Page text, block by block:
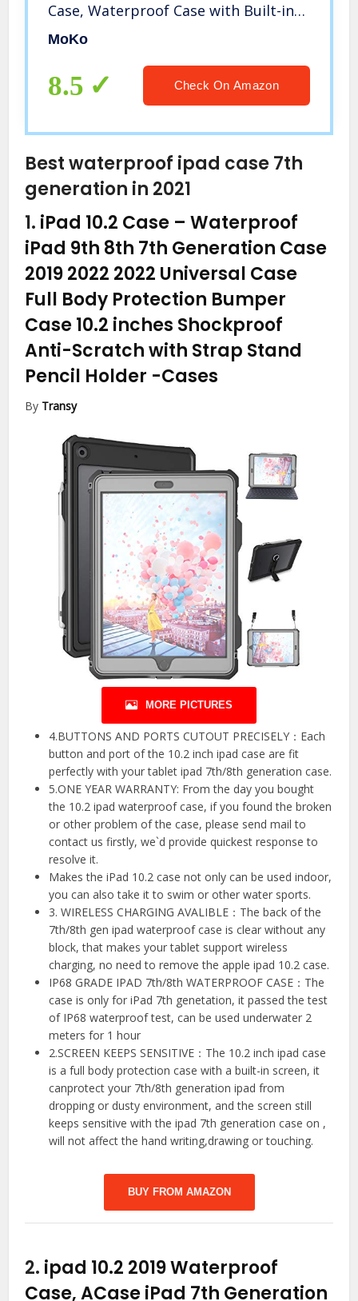
Case, Waterproof Case with Built-in
Screen Protector Clear Protective
Submersible Full-Body Case,Black
MoKo
8.5 Check On Amazon
Best waterproof ipad case 7th
generation in 2021
1. iPad 10.2 Case – Waterproof
iPad 9th 8th 7th Generation Case
2019 2022 2022 Universal Case
Full Body Protection Bumper
Case 10.2 inches Shockproof
Anti-Scratch with Strap Stand
Pencil Holder -Cases
By Transy
MORE PICTURES
4.BUTTONS AND PORTS CUTOUT PRECISELY：Each
button and port of the 10.2 inch ipad case are fit
perfectly with your tablet ipad 7th/8th generation case.
5.ONE YEAR WARRANTY: From the day you bought
the 10.2 ipad waterproof case, if you found the broken
or other problem of the case, please send mail to
contact us firstly, we`d provide quickest response to
resolve it.
Makes the iPad 10.2 case not only can be used indoor,
you can also take it to swim or other water sports.
3. WIRELESS CHARGING AVALIBLE：The back of the
7th/8th gen ipad waterproof case is clear without any
block, that makes your tablet support wireless
charging, no need to remove the apple ipad 10.2 case.
IP68 GRADE IPAD 7th/8th WATERPROOF CASE：The
case is only for iPad 7th genetation, it passed the test
of IP68 waterproof test, can be used underwater 2
meters for 1 hour
2.SCREEN KEEPS SENSITIVE：The 10.2 inch ipad case
is a full body protection case with a built-in screen, it
canprotect your 7th/8th generation ipad from
dropping or dusty environment, and the screen still
keeps sensitive with the ipad 7th generation case on ,
will not affect the hand writing,drawing or touching.
BUY FROM AMAZON
2. ipad 10.2 2019 Waterproof
Case, ACase iPad 7th Generation